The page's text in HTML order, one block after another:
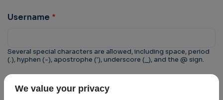
Username
Several special characters are allowed, including space, period
(.), hyphen (-), apostrophe ('), underscore (_), and the @ sign.
CAPTCHA
We value your privacy